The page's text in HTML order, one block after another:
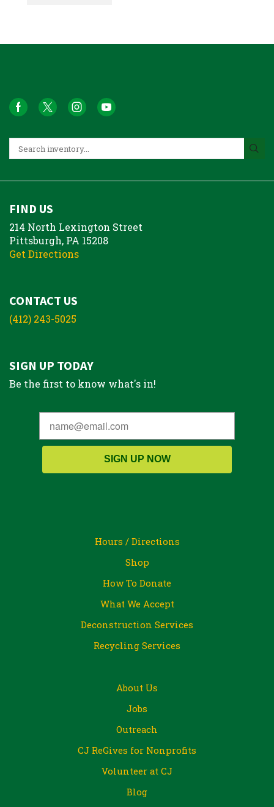
FIND US
214 North Lexington Street
Pittsburgh, PA 15208
Get Directions
CONTACT US
(412) 243-5025
SIGN UP TODAY
Be the first to know what's in!
SIGN UP NOW
Hours / Directions
Shop
How To Donate
What We Accept
Deconstruction Services
Recycling Services
About Us
Jobs
Outreach
CJ ReGives for Nonprofits
Volunteer at CJ
Blog